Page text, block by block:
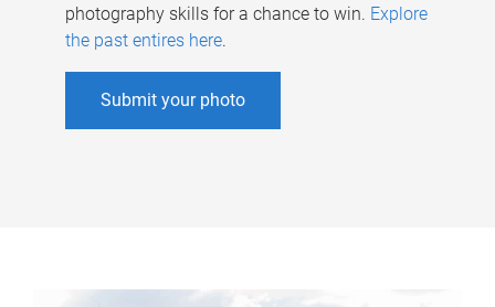
photography skills for a chance to win. Explore
the past entires here.
Submit your photo